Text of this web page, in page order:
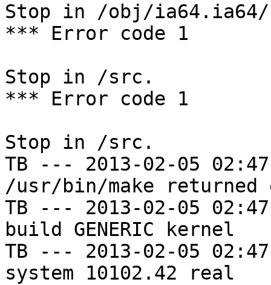
Stop in /obj/ia64.ia64/
*** Error code 1
Stop in /src.
*** Error code 1
Stop in /src.
TB --- 2013-02-05
/usr/bin/make
TB --- 2013-02-05
build GENERIC kernel
TB --- 2013-02-05
system 10102.42 real